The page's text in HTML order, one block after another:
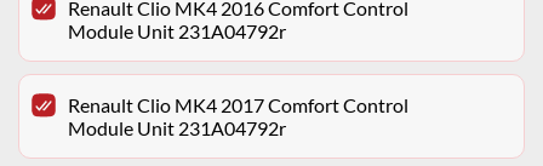
Renault Clio MK4 2016 Comfort Control
Module Unit 231A04792r
Renault Clio MK4 2017 Comfort Control
Module Unit 231A04792r